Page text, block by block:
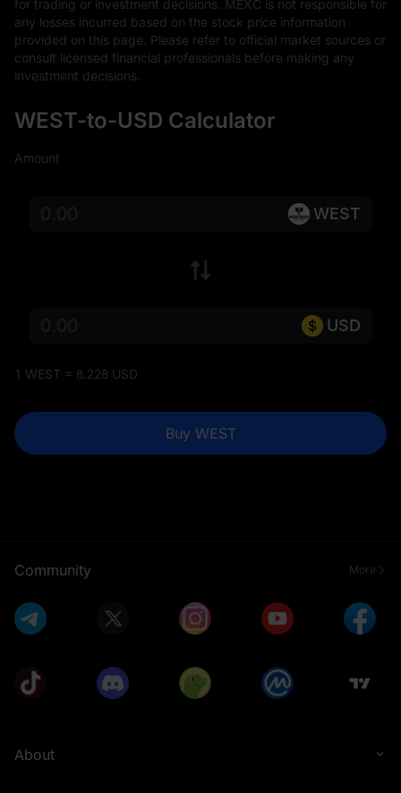
for trading or investment decisions. MEXC is not responsible for
any losses incurred based on the stock price information
provided on this page. Please refer to official market sources or
consult licensed financial professionals before making any
investment decisions.
WEST-to-USD Calculator
Amount
WEST
USD
1 WEST = 8.228 USD
Buy WEST
Community More
About